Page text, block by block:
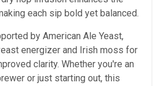
each sip bold yet balanced.
by American Ale Yeast,
energizer and Irish moss for
clarity. Whether you're an
or just starting out, this